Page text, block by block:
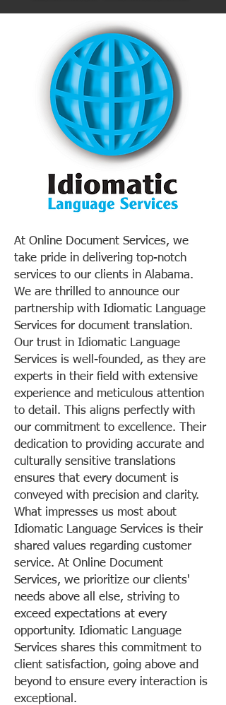
At Online Document Services, we
take pride in delivering top-notch
services to our clients in Alabama.
We are thrilled to announce our
partnership with Idiomatic Language
Services for document translation.
Our trust in Idiomatic Language
Services is well-founded, as they are
experts in their field with extensive
experience and meticulous attention
to detail. This aligns perfectly with
our commitment to excellence. Their
dedication to providing accurate and
culturally sensitive translations
ensures that every document is
conveyed with precision and clarity.
What impresses us most about
Idiomatic Language Services is their
shared values regarding customer
service. At Online Document
Services, we prioritize our clients'
needs above all else, striving to
exceed expectations at every
opportunity. Idiomatic Language
Services shares this commitment to
client satisfaction, going above and
beyond to ensure every interaction is
exceptional.